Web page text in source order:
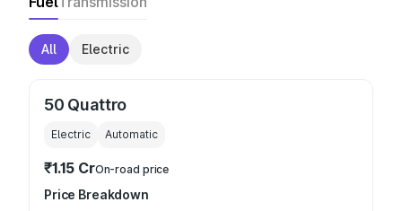
All Electric
50 Quattro
Electric Automatic
₹1.15 CrOn-road price
Price Breakdown